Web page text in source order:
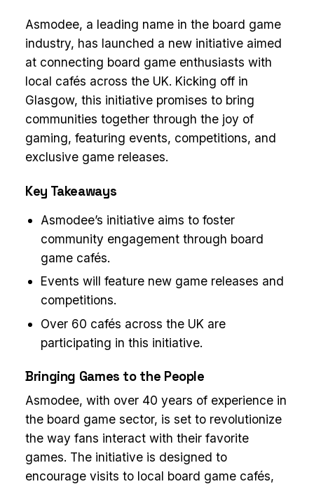
Asmodee, a leading name in the board game
industry, has launched a new initiative aimed
at connecting board game enthusiasts with
local cafés across the UK. Kicking off in
Glasgow, this initiative promises to bring
communities together through the joy of
gaming, featuring events, competitions, and
exclusive game releases.
Key Takeaways
Asmodee’s initiative aims to foster
community engagement through board
game cafés.
Events will feature new game releases and
competitions.
Over 60 cafés across the UK are
participating in this initiative.
Bringing Games to the People
Asmodee, with over 40 years of experience in
the board game sector, is set to revolutionize
the way fans interact with their favorite
games. The initiative is designed to
encourage visits to local board game cafés,